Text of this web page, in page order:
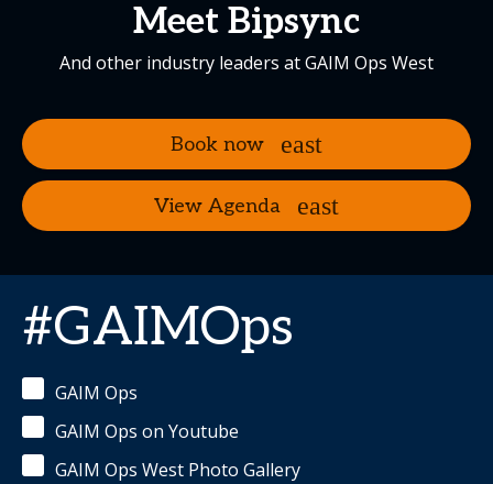
Meet Bipsync
And other industry leaders at GAIM Ops West
Book now
View Agenda
#GAIMOps
GAIM Ops
GAIM Ops on Youtube
GAIM Ops West Photo Gallery